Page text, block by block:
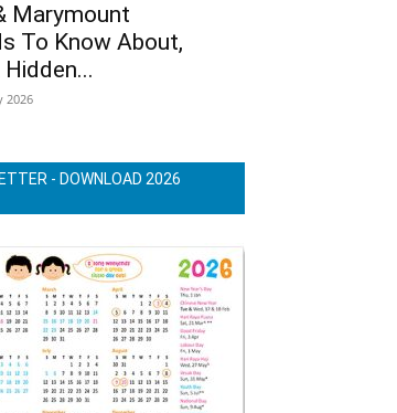
Marymount
To Know About,
2026
- DOWNLOAD 2026